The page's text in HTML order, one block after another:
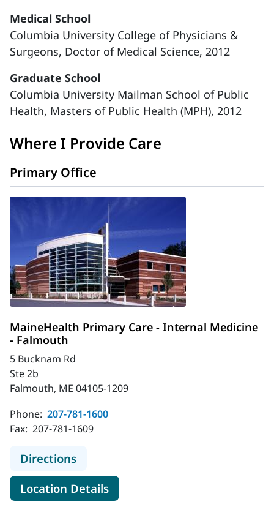
Medical School
Columbia University College of Physicians &
Surgeons, Doctor of Medical Science, 2012
Graduate School
Columbia University Mailman School of Public
Health, Masters of Public Health (MPH), 2012
Where I Provide Care
Primary Office
MaineHealth Primary Care - Internal Medicine
- Falmouth
5 Bucknam Rd
Ste 2b
Falmouth, ME 04105-1209
Phone: 207-781-1600
Fax: 207-781-1609
Directionsto MaineHealth Primary Care -
Location Detailsfor MaineHealth Primary